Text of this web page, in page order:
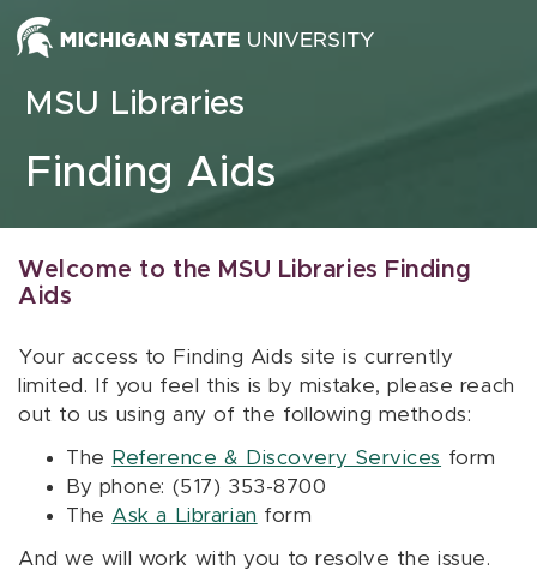
Skip to content
MSU Libraries
Finding Aids
Welcome to the MSU Libraries Finding
Aids
Your access to Finding Aids site is currently
limited. If you feel this is by mistake, please reach
out to us using any of the following methods:
The Reference & Discovery Services form
By phone: (517) 353-8700
The Ask a Librarian form
And we will work with you to resolve the issue.